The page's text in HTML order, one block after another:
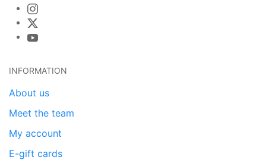
INFORMATION
About us
Meet the team
My account
E-gift cards